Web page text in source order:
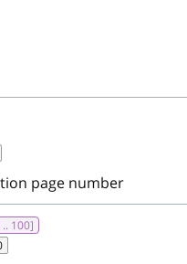
page number
.. 100]